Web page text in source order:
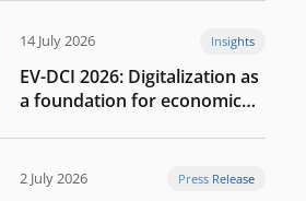
14 July 2026 Insights
EV-DCI 2026: Digitalization as
a foundation for economic
2 July 2026 Press Release